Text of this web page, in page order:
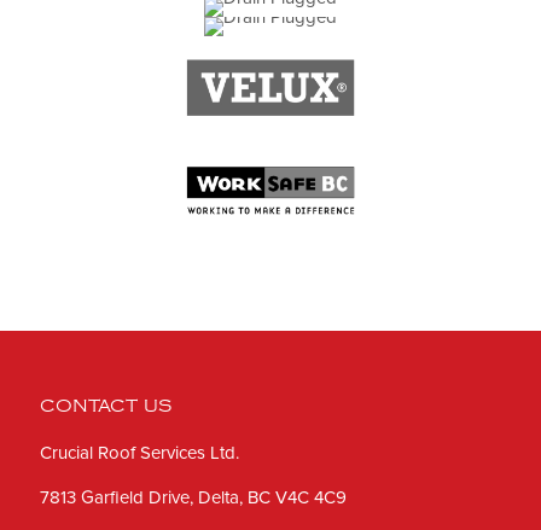
CONTACT US
Crucial Roof Services Ltd.
7813 Garfield Drive, Delta, BC V4C 4C9